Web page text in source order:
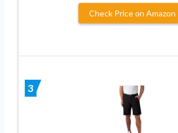
Check Price on Amazon
3